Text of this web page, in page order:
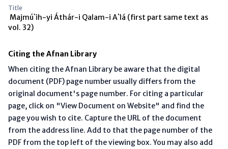
Title
Majmú`ih-yi Áthár-i Qalam-i A`lá (first part same text as
vol. 32)
Citing the Afnan Library
When citing the Afnan Library be aware that the digital
document (PDF) page number usually differs from the
original document's page number. For citing a particular
page, click on "View Document on Website" and find the
page you wish to cite. Capture the URL of the document
from the address line. Add to that the page number of the
PDF from the top left of the viewing box. You may also add